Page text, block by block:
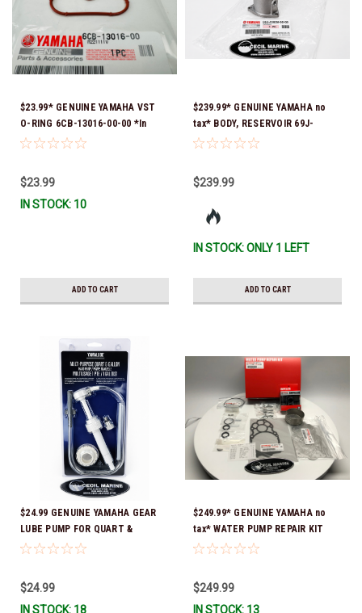
$23.99* GENUINE YAMAHA VST
O-RING 6CB-13016-00-00 *In
Stock & Ready To Ship!
$23.99
IN STOCK: 10
ADD TO CART
$239.99* GENUINE YAMAHA no
tax* BODY, RESERVOIR 69J-
43828-00-00 *In Stock & Ready
$239.99
IN STOCK: ONLY 1 LEFT
ADD TO CART
$24.99 GENUINE YAMAHA GEAR
LUBE PUMP FOR QUART &
GALLON CONTAINERS ACC-
$24.99
IN STOCK: 18
$249.99* GENUINE YAMAHA no
tax* WATER PUMP REPAIR KIT
6CE-W0078-02-00 *In Stock &
$249.99
IN STOCK: 13